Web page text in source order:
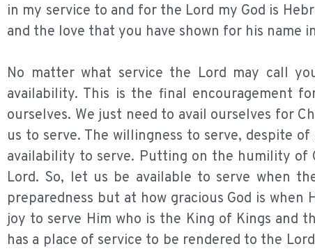
in my service to and for the Lord my God is
and the love that you have shown for his name
No matter what service the Lord may call
availability. This is the final encouragement
ourselves. We just need to avail ourselves for
us to serve. The willingness to serve, despite
availability to serve. Putting on the humility of
Lord. So, let us be available to serve when
preparedness but at how gracious God is
joy to serve Him who is the King of Kings and
has a place of service to be rendered to the